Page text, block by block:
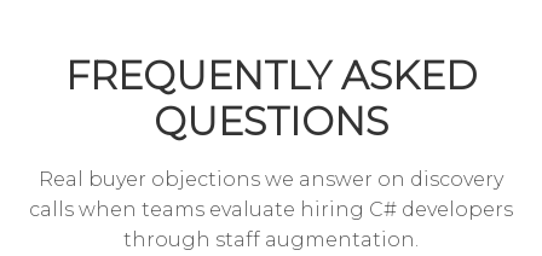
FREQUENTLY ASKED
QUESTIONS
Real buyer objections we answer on discovery
calls when teams evaluate hiring C# developers
through staff augmentation.